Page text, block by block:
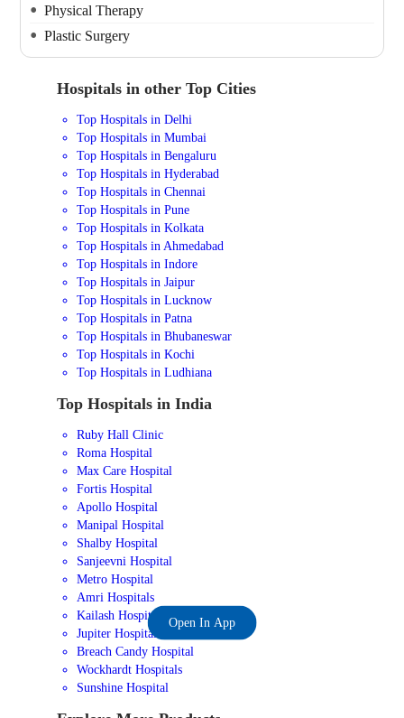
Physical Therapy
Plastic Surgery
Hospitals in other Top Cities
Top Hospitals in Delhi
Top Hospitals in Mumbai
Top Hospitals in Bengaluru
Top Hospitals in Hyderabad
Top Hospitals in Chennai
Top Hospitals in Pune
Top Hospitals in Kolkata
Top Hospitals in Ahmedabad
Top Hospitals in Indore
Top Hospitals in Jaipur
Top Hospitals in Lucknow
Top Hospitals in Patna
Top Hospitals in Bhubaneswar
Top Hospitals in Kochi
Top Hospitals in Ludhiana
Top Hospitals in India
Ruby Hall Clinic
Roma Hospital
Max Care Hospital
Fortis Hospital
Apollo Hospital
Manipal Hospital
Shalby Hospital
Sanjeevni Hospital
Metro Hospital
Amri Hospitals
Kailash Hospital
Jupiter Hospital
Breach Candy Hospital
Wockhardt Hospitals
Sunshine Hospital
Open In App